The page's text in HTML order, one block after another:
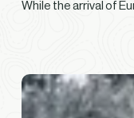
While the arrival of